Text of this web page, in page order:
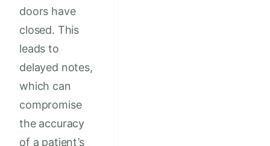
doors have
closed. This
leads to
delayed notes,
which can
compromise
the accuracy
of a patient’s